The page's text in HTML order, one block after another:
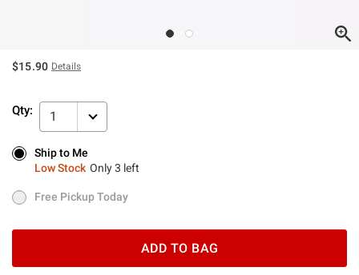
$15.90 Details
Qty: 1
Ship to Me
Low Stock Only 3 left
Ship to Me
Low Stock Only 3 left
Free Pickup Today
Free Pickup Today
ADD TO BAG